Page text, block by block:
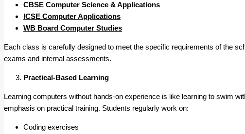
CBSE Computer Science & Applications
ICSE Computer Applications
WB Board Computer Studies
Each class is carefully designed to meet the specific requirements of the
exams and internal assessments.
Practical-Based Learning
Learning computers without hands-on experience is like learning to swim
emphasis on practical training. Students regularly work on:
Coding exercises